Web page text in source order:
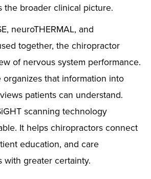
the broader clinical picture.
neuroTHERMAL, and
together, the chiropractor
of nervous system performance.
organizes that information into
patients can understand.
scanning technology
It helps chiropractors connect
education, and care
with greater certainty.